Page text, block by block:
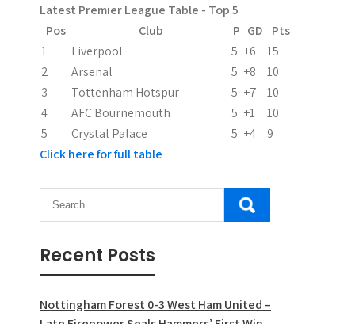
Latest Premier League Table - Top 5
Pos
Club P GD
Pts
1
Liverpool 5 +6
15
2
Arsenal 5 +8
10
3
Tottenham Hotspur 5 +7
10
4
AFC Bournemouth 5 +1
10
5
Crystal Palace 5 +4
9
Click here for full table
Recent Posts
Nottingham Forest 0-3 West Ham United –